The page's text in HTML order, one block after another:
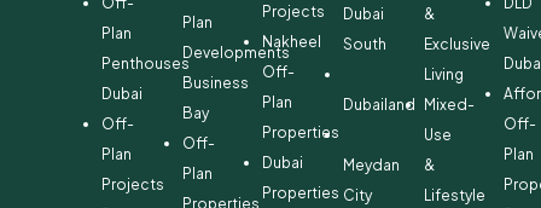
Plan
Penthouses
Dubai
Off-
Plan
Projects
Plan
Developments
Business
Bay
Off-
Plan
Properties
Projects
Nakheel
Off-
Plan
Properties
Dubai
Properties
Dubai
South
Dubailand
Meydan
City
&
Exclusive
Living
Mixed-
Use
&
Lifestyle
Off-
Plan